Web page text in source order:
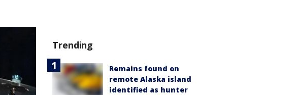
Trending
Remains found on
remote Alaska island
identified as hunter